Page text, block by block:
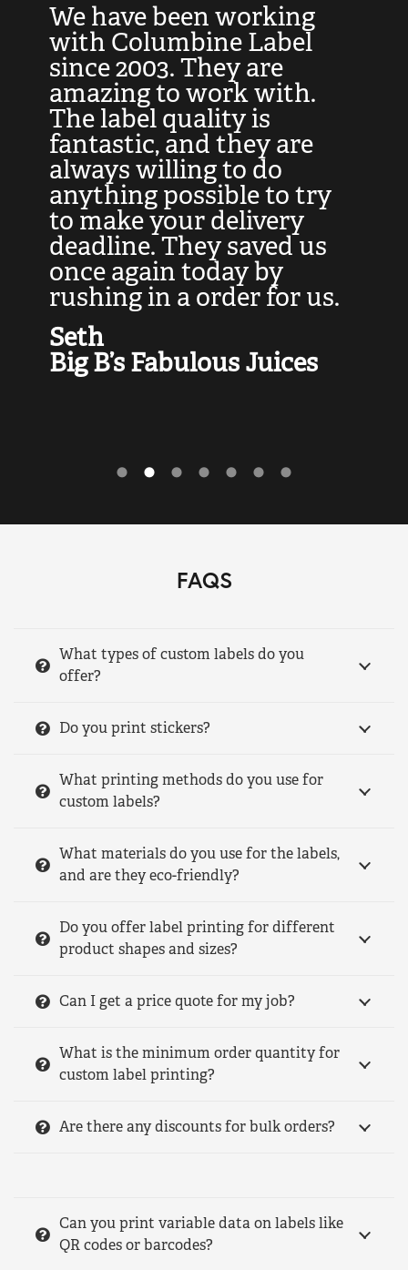
We have been working
with Columbine Label
since 2003. They are
amazing to work with.
The label quality is
fantastic, and they are
always willing to do
anything possible to try
to make your delivery
deadline. They saved us
once again today by
rushing in a order for us.
Seth
Big B’s Fabulous Juices
FAQS
What types of custom labels do you
offer?
Do you print stickers?
What printing methods do you use for
custom labels?
What materials do you use for the labels,
and are they eco-friendly?
Do you offer label printing for different
product shapes and sizes?
Can I get a price quote for my job?
What is the minimum order quantity for
custom label printing?
Are there any discounts for bulk orders?
Can you print variable data on labels like
QR codes or barcodes?